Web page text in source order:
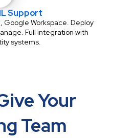
Support
Google Workspace. Deploy
Full integration with
systems.
Your
Team